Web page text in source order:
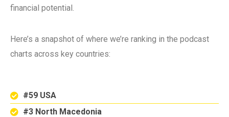
financial potential.
Here’s a snapshot of where we’re ranking in the podcast
charts across key countries:
#59 USA
#3 North Macedonia